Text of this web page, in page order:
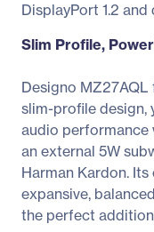
DisplayPort 1.2 and
Slim Profile,
Designo MZ27AQL
slim-profile design,
audio performance
an external 5W
Harman Kardon.
expansive,
the perfect